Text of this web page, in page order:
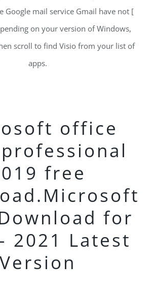
Google mail service Gmail have not [
on your version of Windows,
scroll to find Visio from your list of
apps.
office
free
for
2021 Latest
Version